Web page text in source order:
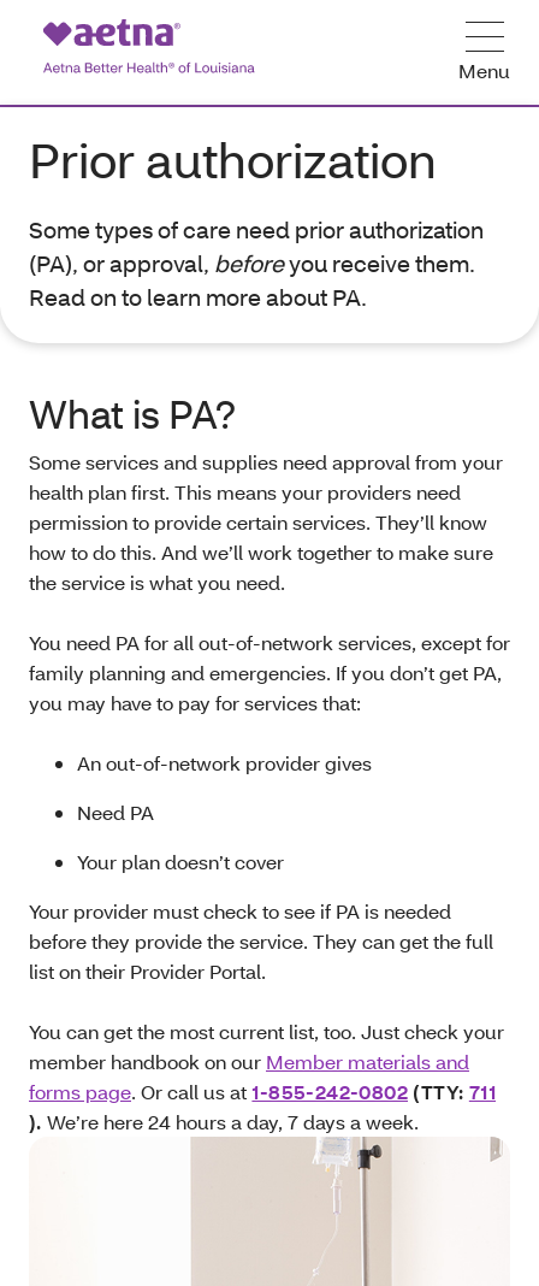
Menu
Prior authorization
Some types of care need prior authorization
(PA), or approval, beforeyou receive them.
Read on to learn more about PA.
What is PA?
Some services and supplies need approval from your
health plan first. This means your providers need
permission to provide certain services. They’ll know
how to do this. And we’ll work together to make sure
the service is what you need.
You need PA for all out-of-network services, except for
family planning and emergencies. If you don’t get PA,
you may have to pay for services that:
An out-of-network provider gives
Need PA
Your plan doesn’t cover
Your provider must check to see if PA is needed
before they provide the service. They can get the full
list on their Provider Portal.
You can get the most current list, too. Just check your
member handbook on our Member materials and
forms page. Or call us at 1-855-242-0802 (TTY: 711
). We’re here 24 hours a day, 7 days a week.